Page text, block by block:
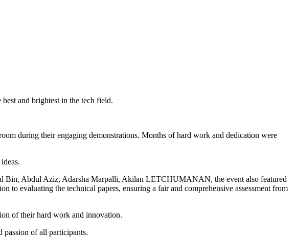
and brightest in the tech field.
during their engaging demonstrations. Months of hard work and dedication were
Bin, Abdul Aziz, Adarsha Marpalli, Akilan LETCHUMANAN, the event also featured
evaluating the technical papers, ensuring a fair and comprehensive assessment from
of their hard work and innovation.
passion of all participants.